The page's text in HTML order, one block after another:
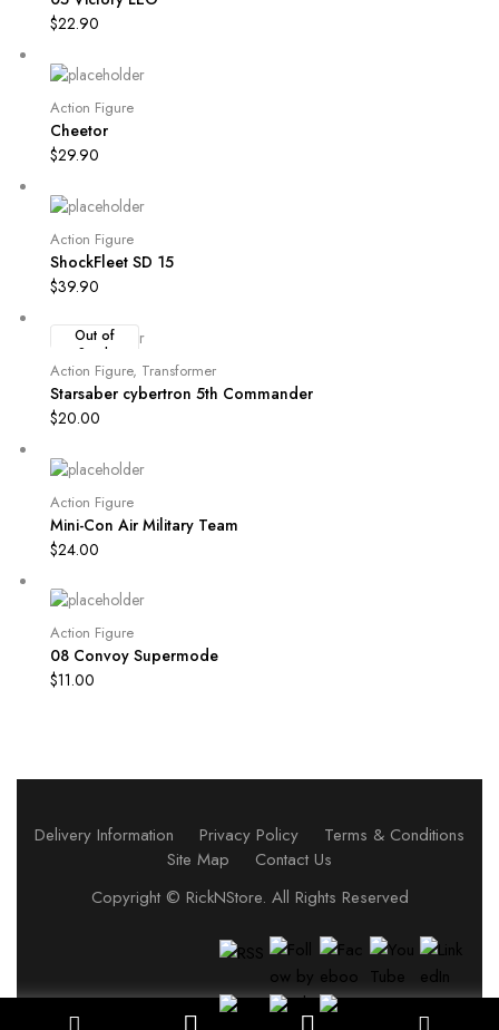
$22.90
Action Figure
Cheetor
$29.90
Action Figure
ShockFleet SD 15
$39.90
Out of
Stock
Action Figure, Transformer
Starsaber cybertron 5th Commander
$20.00
Action Figure
Mini-Con Air Military Team
$24.00
Action Figure
08 Convoy Supermode
$11.00
Delivery Information Privacy Policy
Terms & Conditions
Site Map
Contact Us
Copyright © RickNStore. All Rights Reserved